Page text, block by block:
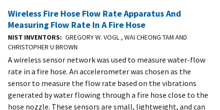
Wireless Fire Hose Flow Rate Apparatus And
Measuring Flow Rate In A Fire Hose
NIST INVENTORS
GREGORY W. VOGL , WAI CHEONG TAM AND
CHRISTOPHER U BROWN
A wireless sensor network was used to measure water-flow
rate in a fire hose. An accelerometer was chosen as the
sensor to measure the flow rate based on the vibrations
generated by water flowing through a fire hose close to the
hose nozzle. These sensors are small, lightweight, and can